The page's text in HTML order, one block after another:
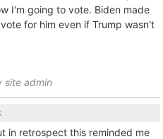
I'm going to vote. Biden made
for him even if Trump wasn't
site admin
in retrospect this reminded me